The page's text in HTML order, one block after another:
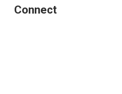
Connect